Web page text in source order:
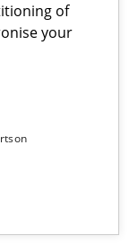
of
your
do they need,